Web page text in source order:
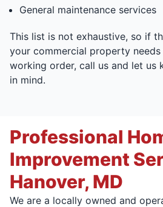
General maintenance services
This list is not exhaustive, so if
your commercial property
working order, call us and let us
in mind.
Professional
Improvement
Hanover, MD
We are a locally owned and